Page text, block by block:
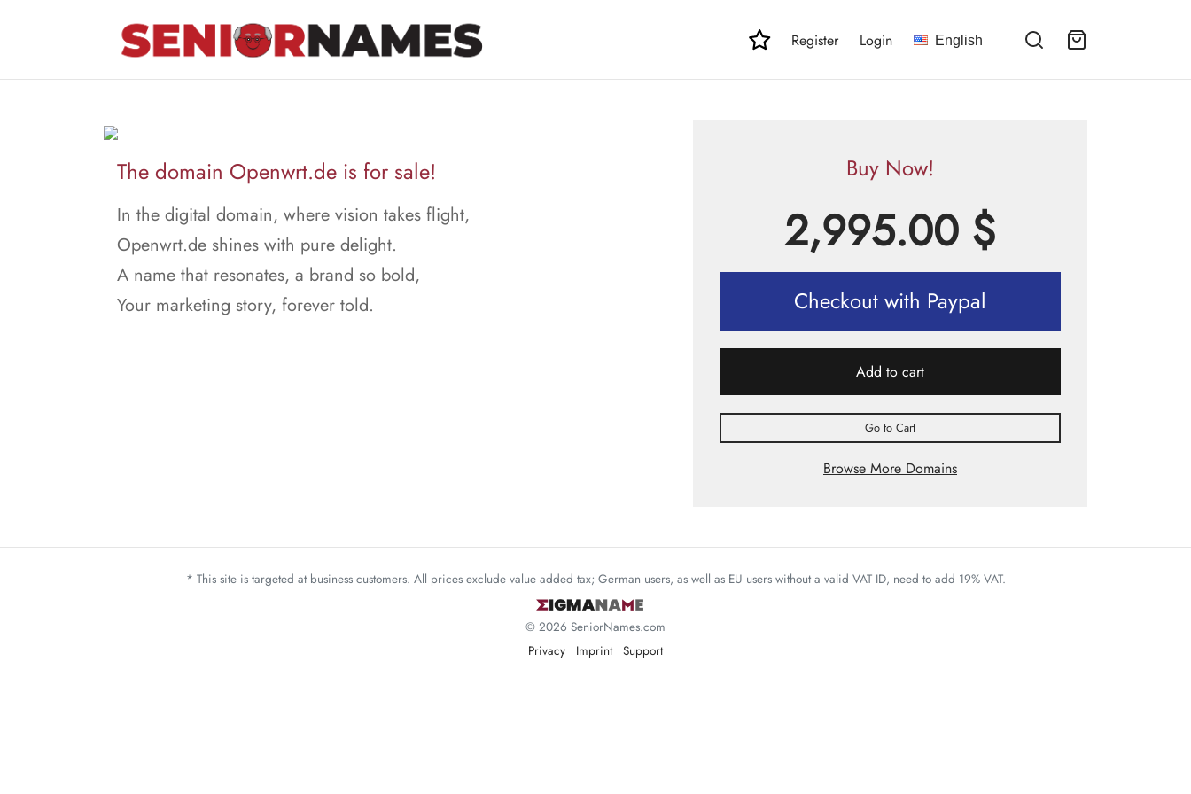
Register Login English
The domain Openwrt.de is for sale!
In the digital domain, where vision takes flight,
Openwrt.de shines with pure delight.
A name that resonates, a brand so bold,
Your marketing story, forever told.
Buy Now!
2,995.00 $
Checkout with Paypal
Add to cart
Go to Cart
Browse More Domains
* This site is targeted at business customers. All prices exclude value added tax; German users, as well as EU users without a valid VAT ID, need to add 19% VAT.
© 2026 SeniorNames.com
Privacy
Imprint Support